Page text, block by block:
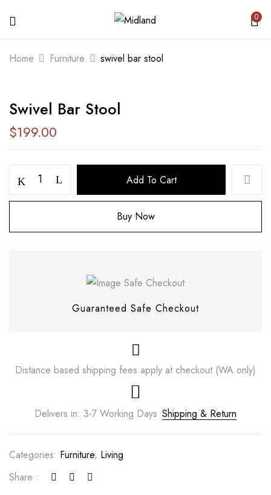
0
Home Furniture swivel bar stool
Swivel Bar Stool
$199.00
Add To Cart
Buy Now
Guaranteed Safe Checkout
Distance based shipping fees apply at checkout (WA only)
Delivers in: 3-7 Working Days Shipping & Return
Categories: Furniture, Living
Share :
BE THE FIRST TO REVIEW “SWIVEL
Your email address will not be published.
Your rating
Save my name, email, and website in this
browser for the next time I comment.